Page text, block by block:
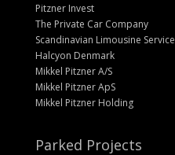
Pitzner Invest
The Private Car Company
Scandinavian Limousine Service
Halcyon Denmark
Mikkel Pitzner A/S
Mikkel Pitzner ApS
Mikkel Pitzner Holding
Parked Projects